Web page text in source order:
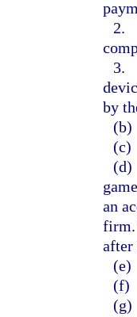
2.
3.
by
an
firm.
after
(f)